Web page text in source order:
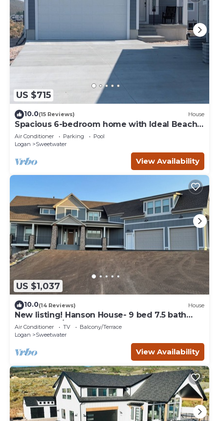
US $715
10.0(15 Reviews) House
Spacious 6-bedroom home with Ideal Beach
access in Garden City.
Air Conditioner Parking
Pool
Logan
Sweetwater
View Availability
US $1,037
10.0(14 Reviews) House
New listing! Hanson House- 9 bed 7.5 bath
Sleeps 35. 1/2 Acre Grass Yard
Air Conditioner TV
Balcony/Terrace
Logan
Sweetwater
View Availability